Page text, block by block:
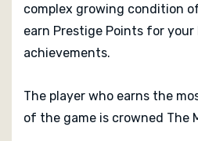
complex growing condition
earn Prestige Points for
achievements.
The player who earns the
of the game is crowned The